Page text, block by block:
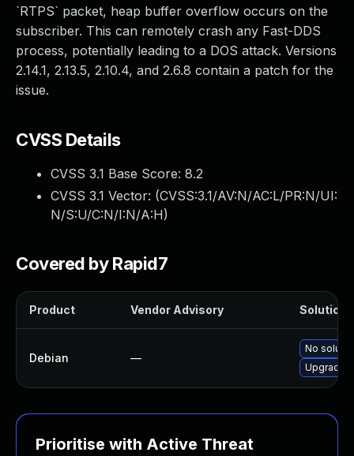
`RTPS` packet, heap buffer overflow occurs on the
subscriber. This can remotely crash any Fast-DDS
process, potentially leading to a DOS attack. Versions
2.14.1, 2.13.5, 2.10.4, and 2.6.8 contain a patch for the
issue.
CVSS Details
CVSS 3.1 Base Score: 8.2
CVSS 3.1 Vector: (CVSS:3.1/AV:N/AC:L/PR:N/UI:
N/S:U/C:N/I:N/A:H)
Covered by Rapid7
Product Vendor Advisory Solution
Debian —
No
Upgrade
Prioritise with Active Threat